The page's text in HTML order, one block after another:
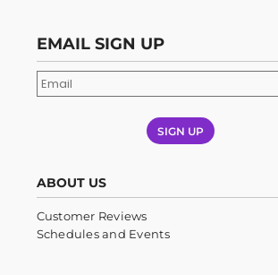
EMAIL SIGN UP
SIGN UP
ABOUT US
Customer Reviews
Schedules and Events